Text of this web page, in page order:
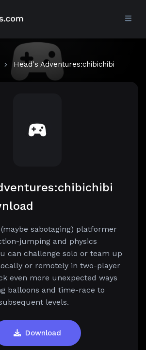
Head's Adventures:chibichibi
sabotaging) platformer
jumping and physics
can challenge solo or team up
or remotely in two-player
even more unexpected ways
balloons and time-race to
levels.
Download